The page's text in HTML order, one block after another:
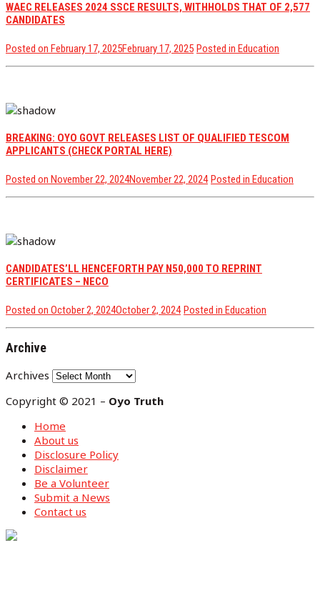
WAEC RELEASES 2024 SSCE RESULTS, WITHHOLDS THAT OF 2,577
CANDIDATES
Posted on February 17, 2025February 17, 2025 Posted in Education
BREAKING: OYO GOVT RELEASES LIST OF QUALIFIED TESCOM
APPLICANTS (CHECK PORTAL HERE)
Posted on November 22, 2024November 22, 2024 Posted in Education
CANDIDATES’LL HENCEFORTH PAY N50,000 TO REPRINT
CERTIFICATES – NECO
Posted on October 2, 2024October 2, 2024 Posted in Education
Archive
Archives
Copyright © 2021 – Oyo Truth
Home
About us
Disclosure Policy
Disclaimer
Be a Volunteer
Submit a News
Contact us